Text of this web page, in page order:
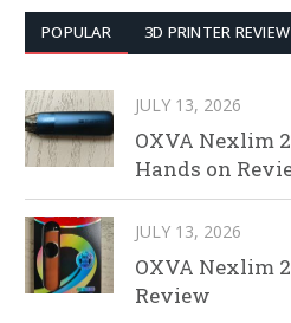
POPULAR 3D PRINTER REVIEW
JULY 13, 2026
OXVA Nexlim
Hands on
JULY 13, 2026
OXVA Nexlim
Review